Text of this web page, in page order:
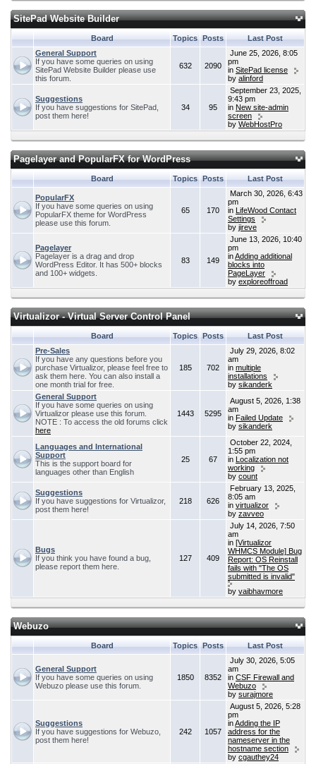
SitePad Website Builder
Board Topics Posts
Last Post
General Support
If you have some queries on using
SitePad Website Builder please use
this forum.
632 2090
June 25, 2026, 8:05
pm
in SitePad license
by alinford
Suggestions
If you have suggestions for SitePad,
post them here!
34 95
September 23, 2025,
9:43 pm
in New site-admin
screen
by WebHostPro
Pagelayer and PopularFX for WordPress
Board Topics Posts Last Post
PopularFX
If you have some queries on using
PopularFX theme for WordPress
please use this forum.
65 170
March 30, 2026, 6:43
pm
in LifeWood Contact
Settings
by jireve
Pagelayer
Pagelayer is a drag and drop
WordPress Editor. It has 500+ blocks
and 100+ widgets.
83 149
June 13, 2026, 10:40
pm
inAdding additional
blocks into
PageLayer
by exploreoffroad
Virtualizor - Virtual Server Control Panel
Board Topics Posts
Last Post
Pre-Sales
If you have any questions before you
purchase Virtualizor, please feel free to
ask them here. You can also install a
one month trial for free.
185 702
July 29, 2026, 8:02
am
in multiple
installations
by sikanderk
General Support
If you have some queries on using
Virtualizor please use this forum.
NOTE : To access the old forums click
here
1443 5295
August 5, 2026, 1:38
am
in Failed Update
by sikanderk
Languages and International
Support
This is the support board for
languages other than English
25 67
October 22, 2024,
1:55 pm
in Localization not
working
by count
Suggestions
If you have suggestions for Virtualizor,
post them here!
218 626
February 13, 2025,
8:05 am
in virtualizor
by zavveo
Bugs
If you think you have found a bug,
please report them here.
127 409
July 14, 2026, 7:50
am
in [Virtualizor
WHMCS Module] Bug
Report: OS Reinstall
fails with "The OS
submitted is invalid"
by vaibhavmore
Webuzo
Board Topics Posts Last Post
General Support
If you have some queries on using
Webuzo please use this forum.
1850 8352
July 30, 2026, 5:05
am
in CSF Firewall and
Webuzo
by surajmore
Suggestions
If you have suggestions for Webuzo,
post them here!
242 1057
August 5, 2026, 5:28
pm
inAdding the IP
address for the
nameserver in the
hostname section
by cgauthey24